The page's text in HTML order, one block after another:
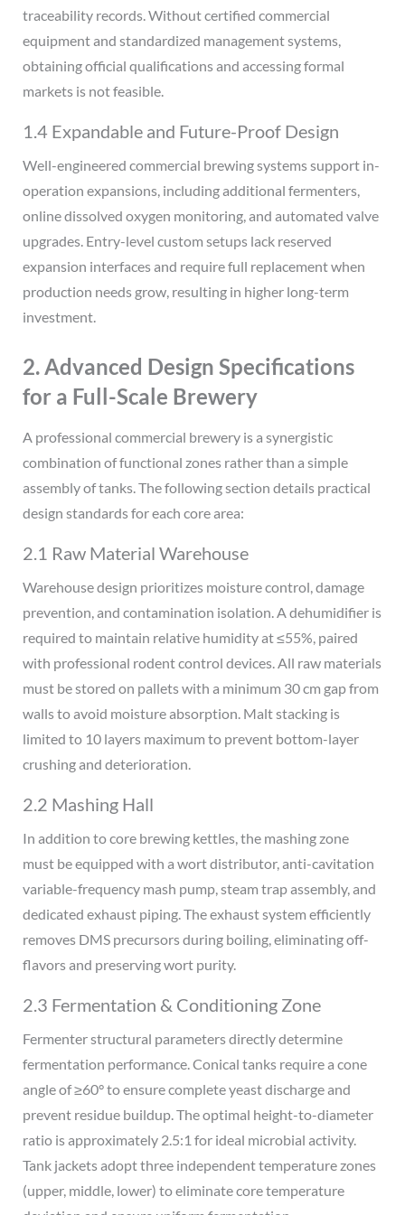
traceability records. Without certified commercial
equipment and standardized management systems,
obtaining official qualifications and accessing formal
markets is not feasible.
1.4 Expandable and Future-Proof Design
Well-engineered commercial brewing systems support in-
operation expansions, including additional fermenters,
online dissolved oxygen monitoring, and automated valve
upgrades. Entry-level custom setups lack reserved
expansion interfaces and require full replacement when
production needs grow, resulting in higher long-term
investment.
2. Advanced Design Specifications
for a Full-Scale Brewery
A professional commercial brewery is a synergistic
combination of functional zones rather than a simple
assembly of tanks. The following section details practical
design standards for each core area:
2.1 Raw Material Warehouse
Warehouse design prioritizes moisture control, damage
prevention, and contamination isolation. A dehumidifier is
required to maintain relative humidity at ≤55%, paired
with professional rodent control devices. All raw materials
must be stored on pallets with a minimum 30 cm gap from
walls to avoid moisture absorption. Malt stacking is
limited to 10 layers maximum to prevent bottom-layer
crushing and deterioration.
2.2 Mashing Hall
In addition to core brewing kettles, the mashing zone
must be equipped with a wort distributor, anti-cavitation
variable-frequency mash pump, steam trap assembly, and
dedicated exhaust piping. The exhaust system efficiently
removes DMS precursors during boiling, eliminating off-
flavors and preserving wort purity.
2.3 Fermentation & Conditioning Zone
Fermenter structural parameters directly determine
fermentation performance. Conical tanks require a cone
angle of ≥60° to ensure complete yeast discharge and
prevent residue buildup. The optimal height-to-diameter
ratio is approximately 2.5:1 for ideal microbial activity.
Tank jackets adopt three independent temperature zones
(upper, middle, lower) to eliminate core temperature